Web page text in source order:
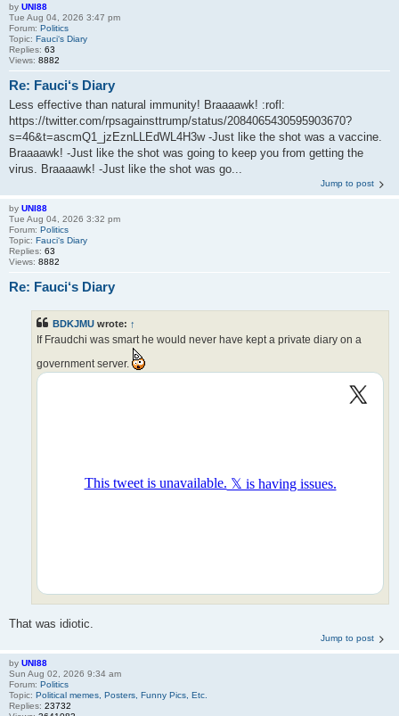
by UNI88
Tue Aug 04, 2026 3:47 pm
Forum: Politics
Topic: Fauci‘s Diary
Replies: 63
Views: 8882
Re: Fauci‘s Diary
Less effective than natural immunity! Braaaawk! :rofl:
https://twitter.com/rpsagainsttrump/status/2084065430595903670?
s=46&t=ascmQ1_jzEznLLEdWL4H3w -Just like the shot was a vaccine.
Braaaawk! -Just like the shot was going to keep you from getting the
virus. Braaaawk! -Just like the shot was go...
Jump to post
by UNI88
Tue Aug 04, 2026 3:32 pm
Forum: Politics
Topic: Fauci‘s Diary
Replies: 63
Views: 8882
Re: Fauci‘s Diary
BDKJMU wrote: ↑
If Fraudchi was smart he would never have kept a private diary on a
government server.
That was idiotic.
Jump to post
by UNI88
Sun Aug 02, 2026 9:34 am
Forum: Politics
Topic: Political memes, Posters, Funny Pics, Etc.
Replies: 23732